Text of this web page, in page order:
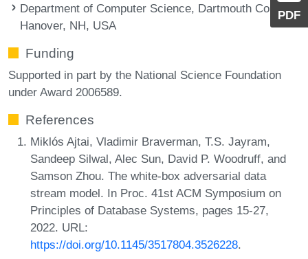
PDF
Department of Computer Science, Dartmouth College,
Hanover, NH, USA
Funding
Supported in part by the National Science Foundation
under Award 2006589.
References
Miklós Ajtai, Vladimir Braverman, T.S. Jayram,
Sandeep Silwal, Alec Sun, David P. Woodruff, and
Samson Zhou. The white-box adversarial data
stream model. In Proc. 41st ACM Symposium on
Principles of Database Systems, pages 15-27,
2022. URL:
https://doi.org/10.1145/3517804.3526228.